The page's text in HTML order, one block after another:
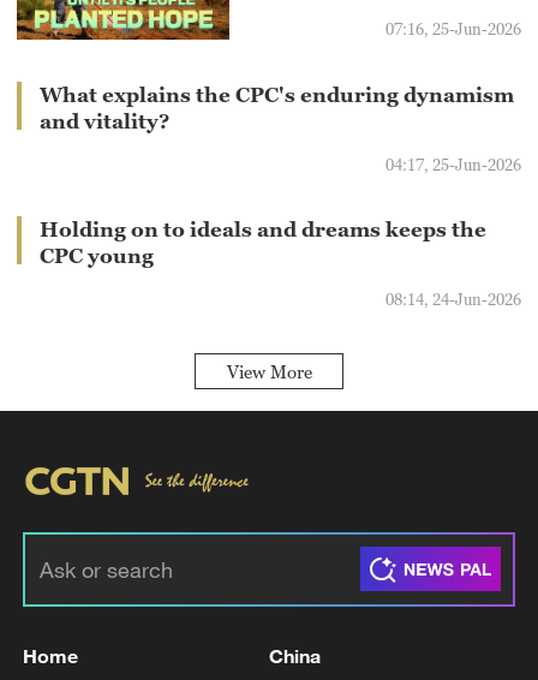
07:16, 25-Jun-2026
What explains the CPC's enduring dynamism
and vitality?
04:17, 25-Jun-2026
Holding on to ideals and dreams keeps the
CPC young
08:14, 24-Jun-2026
View More
Home China